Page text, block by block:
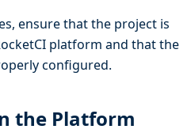
ensure that the project is
platform and that the
configured.
the Platform